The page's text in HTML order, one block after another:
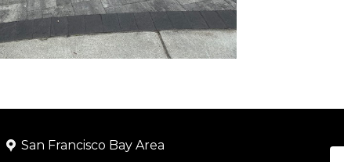
San Francisco Bay Area